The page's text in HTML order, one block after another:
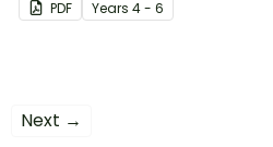
PDF Years 4 - 6
Next →